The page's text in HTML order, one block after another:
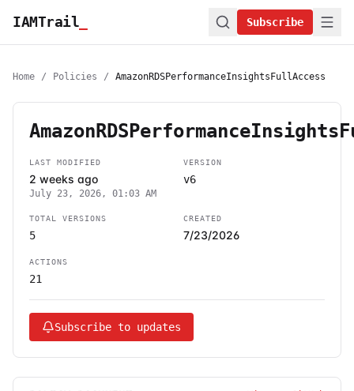
IAMTrail Subscribe
Home / Policies / AmazonRDSPerformanceInsightsFullAccess
LAST MODIFIED
2 weeks ago
July 23, 2026, 01:03 AM
VERSION
v6
TOTAL VERSIONS
5
CREATED
7/23/2026
ACTIONS
21
Subscribe to updates